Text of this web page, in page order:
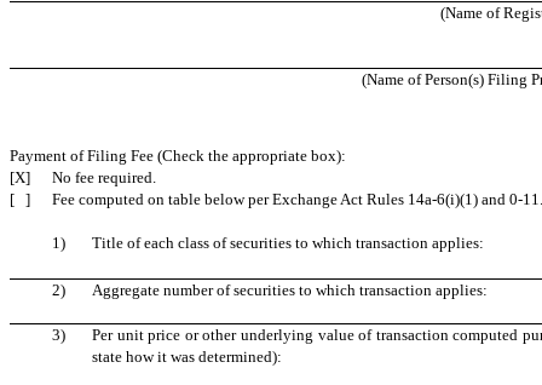
(Name of
(Name of Person(s) Filing
Payment of Filing Fee (Check the appropriate box):
[X]
No fee required.
[ ]
Fee computed on table below per Exchange Act Rules 14a-6(i)(1) and 0-11.
1) Title of each class of securities to which transaction applies:
2) Aggregate number of securities to which transaction applies:
3)
Per unit price or other underlying value of transaction computed
state how it was determined):